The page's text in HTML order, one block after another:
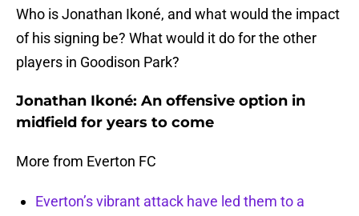
Who is Jonathan Ikoné, and what would the impact
of his signing be? What would it do for the other
players in Goodison Park?
Jonathan Ikoné: An offensive option in
midfield for years to come
More from Everton FC
Everton’s vibrant attack have led them to a